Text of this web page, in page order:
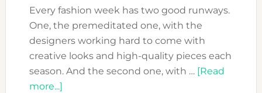
Every fashion week has two good runways.
One, the premeditated one, with the
designers working hard to come with
creative looks and high-quality pieces each
season. And the second one, with … [Read
more...]about